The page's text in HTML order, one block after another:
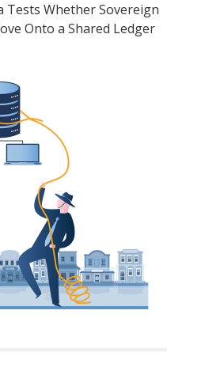
Tests Whether Sovereign
Onto a Shared Ledger